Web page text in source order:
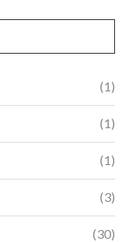
(1)
(1)
(1)
(3)
(30)